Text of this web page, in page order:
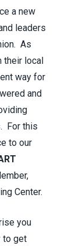
a new
leaders
As
local
way for
and
For this
to our
Center.
you
to get